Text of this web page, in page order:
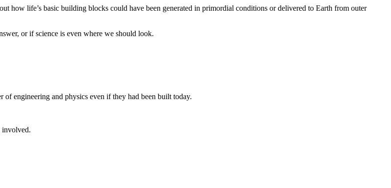
how life’s basic building blocks could have been generated in primordial conditions or delivered to Earth from outer
or if science is even where we should look.
engineering and physics even if they had been built today.
involved.